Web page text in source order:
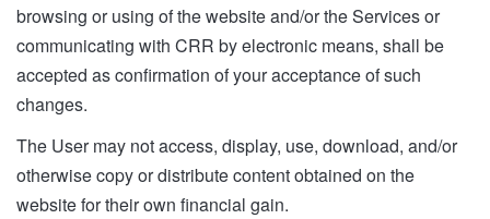
browsing or using of the website and/or the Services or
communicating with CRR by electronic means, shall be
accepted as confirmation of your acceptance of such
changes.
The User may not access, display, use, download, and/or
otherwise copy or distribute content obtained on the
website for their own financial gain.